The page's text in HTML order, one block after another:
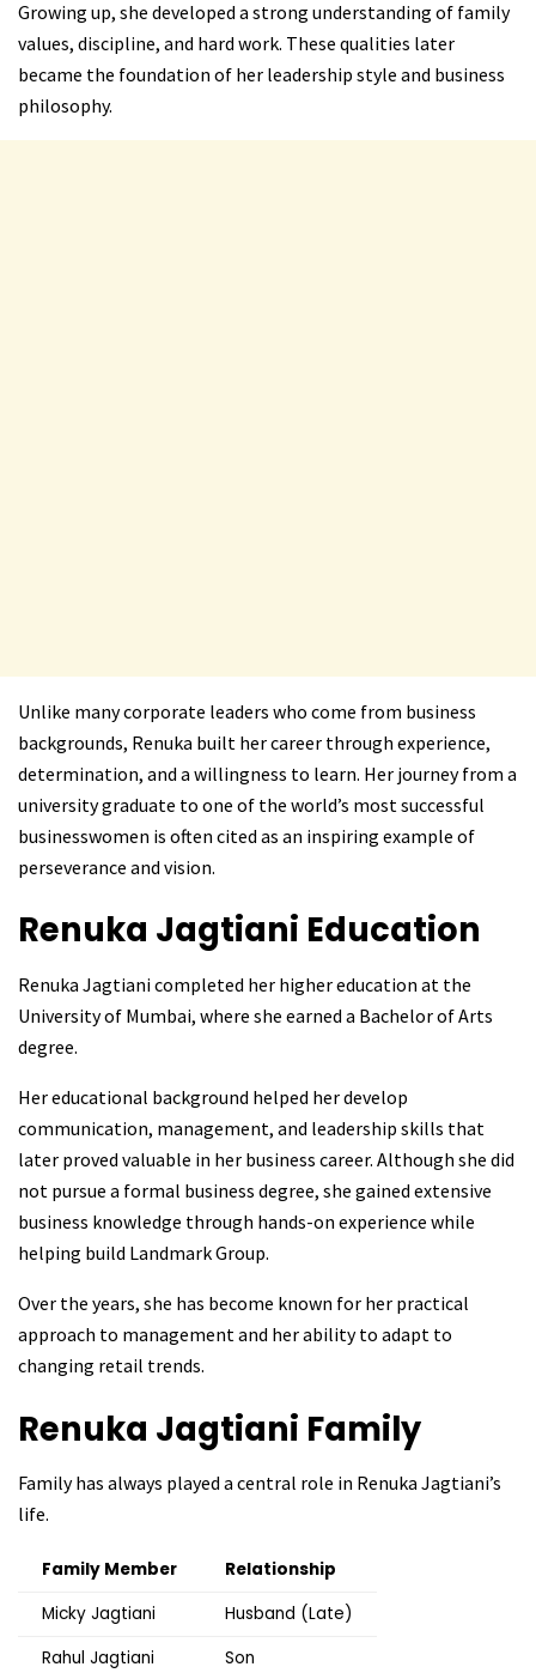
Growing up, she developed a strong understanding of family
values, discipline, and hard work. These qualities later
became the foundation of her leadership style and business
philosophy.
Unlike many corporate leaders who come from business
backgrounds, Renuka built her career through experience,
determination, and a willingness to learn. Her journey from a
university graduate to one of the world’s most successful
businesswomen is often cited as an inspiring example of
perseverance and vision.
Renuka Jagtiani Education
Renuka Jagtiani completed her higher education at the
University of Mumbai, where she earned a Bachelor of Arts
degree.
Her educational background helped her develop
communication, management, and leadership skills that
later proved valuable in her business career. Although she did
not pursue a formal business degree, she gained extensive
business knowledge through hands-on experience while
helping build Landmark Group.
Over the years, she has become known for her practical
approach to management and her ability to adapt to
changing retail trends.
Renuka Jagtiani Family
Family has always played a central role in Renuka Jagtiani’s
life.
Family Member
Relationship
Micky Jagtiani
Husband (Late)
Rahul Jagtiani
Son